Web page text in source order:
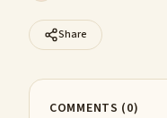
Share
COMMENTS (0)